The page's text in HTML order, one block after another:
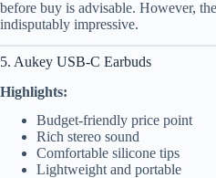
before buy is advisable. However,
indisputably impressive.
5. Aukey USB-C Earbuds
Highlights:
Budget-friendly price point
Rich stereo sound
Comfortable silicone tips
Lightweight and portable